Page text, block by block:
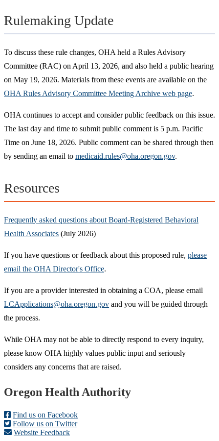
Rulemaking Update
To discuss these rule changes, OHA held a Rules Advisory
Committee (RAC) on April 13, 2026, and also held a public hearing
on May 19, 2026. Materials from these events are available on the
OHA Rules Advisory Committee Meeting Archive web page.
OHA continues to accept and consider public feedback on this issue.
The last day and time to submit public comment is 5 p.m. Pacific
Time on June 18, 2026. Public comment can be shared through then
by sending an email to medicaid.rules@oha.oregon.gov.
Resources
Frequently asked questions about Board-Registered Behavioral
Health Associates (July 2026)
If you have questions or feedback about this proposed rule, please
email the OHA Director's Office.
If you are a provider interested in obtaining a COA, please email
LCApplications@oha.oregon.gov and you will be guided through
the process.
While OHA may not be able to directly respond to every inquiry,
please know OHA highly values public input and seriously
considers any concerns that are raised.
Footer
Oregon Health Authority
Find us on Facebook
Follow us on Twitter
Website Feedback